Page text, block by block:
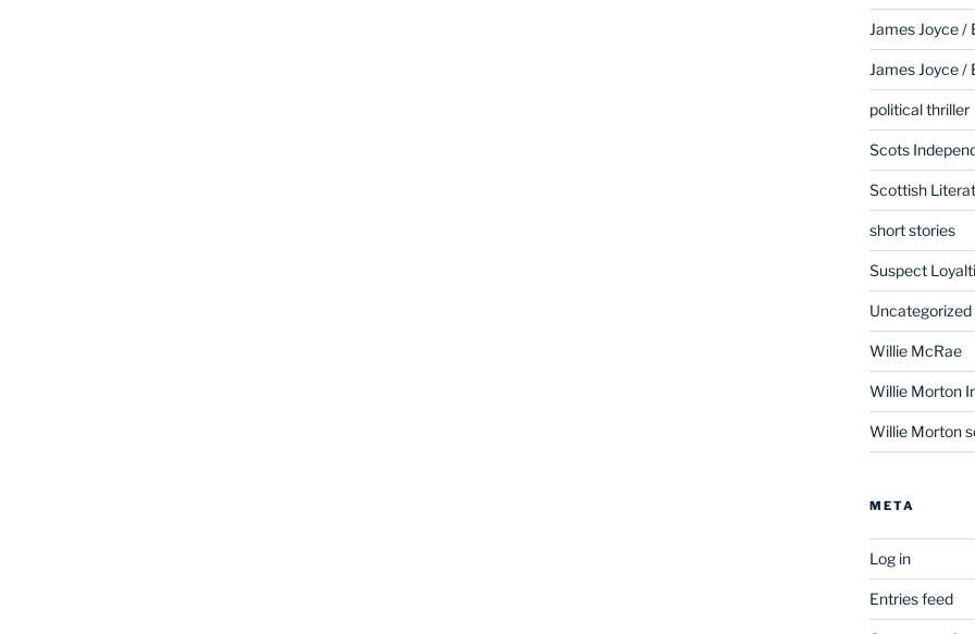
James Joyce /
James Joyce /
political thriller
Scots
Scottish
short stories
Suspect
Uncategorized
Willie McRae
Willie Morton
Willie Morton
META
Log in
Entries feed